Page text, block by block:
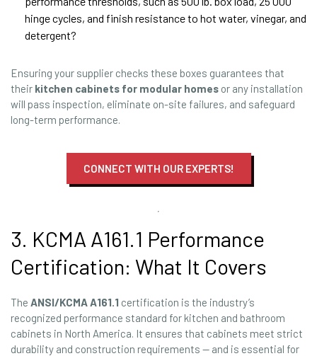
hinge cycles, and finish resistance to hot water, vinegar, and
detergent?
Ensuring your supplier checks these boxes guarantees that
their kitchen cabinets for modular homes or any installation
will pass inspection, eliminate on-site failures, and safeguard
long-term performance.
CONNECT WITH OUR EXPERTS!
3. KCMA A161.1 Performance
Certification: What It Covers
The ANSI/KCMA A161.1 certification is the industry’s
recognized performance standard for kitchen and bathroom
cabinets in North America. It ensures that cabinets meet strict
durability and construction requirements — and is essential for